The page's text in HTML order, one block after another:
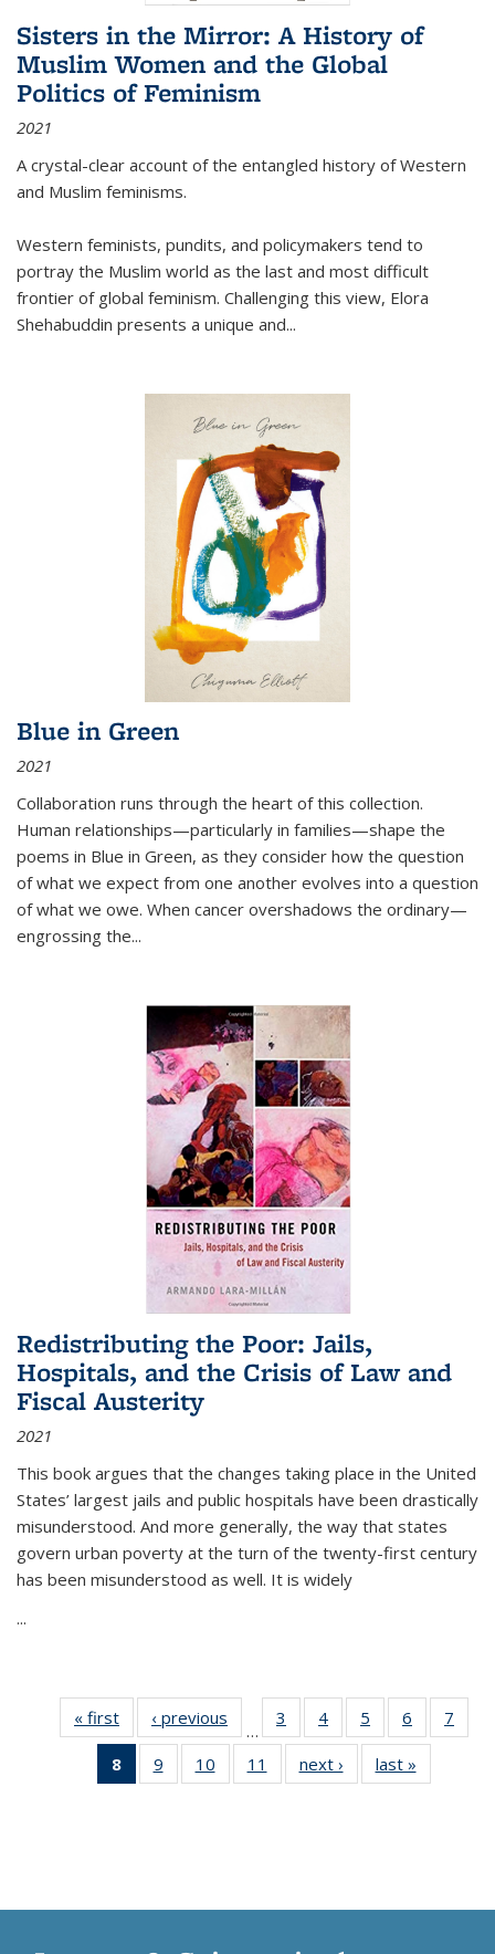
Sisters in the Mirror: A History of
Muslim Women and the Global
Politics of Feminism
2021
A crystal-clear account of the entangled history of Western
and Muslim feminisms.
Western feminists, pundits, and policymakers tend to
portray the Muslim world as the last and most difficult
frontier of global feminism. Challenging this view, Elora
Shehabuddin presents a unique and...
Blue in Green
2021
Collaboration runs through the heart of this collection.
Human relationships—particularly in families—shape the
poems in Blue in Green, as they consider how the question
of what we expect from one another evolves into a question
of what we owe. When cancer overshadows the ordinary—
engrossing the...
Redistributing the Poor: Jails,
Hospitals, and the Crisis of Law and
Fiscal Austerity
2021
This book argues that the changes taking place in the United
States’ largest jails and public hospitals have been drastically
misunderstood. And more generally, the way that states
govern urban poverty at the turn of the twenty-first century
has been misunderstood as well. It is widely
...
« first
Thumbnail
list:
Publications
‹ previous
Thumbnail
list:
Publications
…
3
of 11
Thumbnail
list:
Publications
4
of 11
Thumbnail
list:
Publications
5
of 11
Thumbnail
list:
Publications
6
of 11
Thumbnail
7
8
of 11
Thumbnail
9
of 11
Thumbnail
10
of 11
Thumbnail
11
of 11
Thumbnail
next ›
Thumbnail
list:
last »